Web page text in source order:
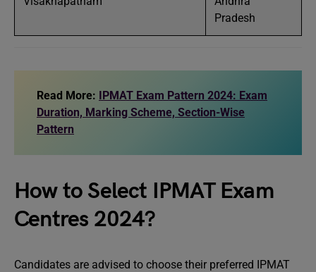
Pradesh
Read More: IPMAT Exam Pattern 2024: Exam
Duration, Marking Scheme, Section-Wise
Pattern
How to Select IPMAT Exam
Centres 2024?
Candidates are advised to choose their preferred IPMAT